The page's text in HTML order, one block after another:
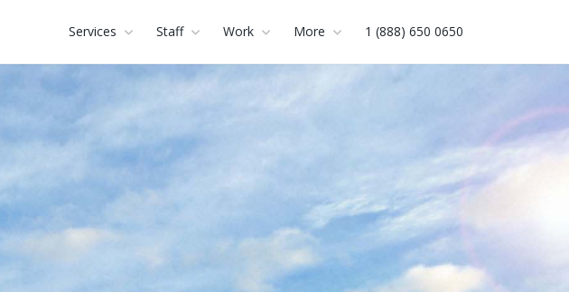
Services Staff Work More 1 (888) 650 0650